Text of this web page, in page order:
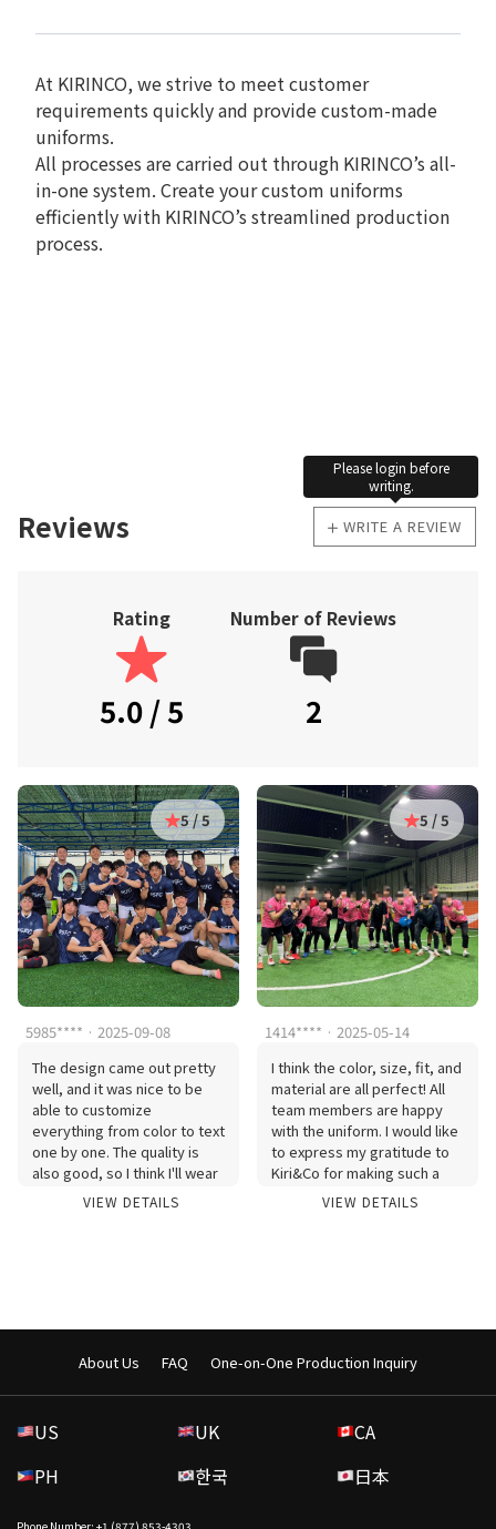
At KIRINCO, we strive to meet customer
requirements quickly and provide custom-made
uniforms.
All processes are carried out through KIRINCO’s all-
in-one system. Create your custom uniforms
efficiently with KIRINCO’s streamlined production
process.
Reviews WRITE A REVIEW
Please login before
writing.
Rating
5.0 / 5
Number of Reviews
2
5 / 5
5985**** · 2025-09-08
The design came out pretty
well, and it was nice to be
able to customize
everything from color to text
one by one. The quality is
also good, so I think I'll wear
it often. Thank you for the
fast production and delivery.
VIEW DETAILS
5 / 5
1414**** · 2025-05-14
I think the color, size, fit, and
material are all perfect! All
team members are happy
with the uniform. I would like
to express my gratitude to
Kiri&Co for making such a
good uniform! I'll wear it
VIEW DETAILS
About Us FAQ One-on-One Production Inquiry
US UK
CA
PH
한국 日本